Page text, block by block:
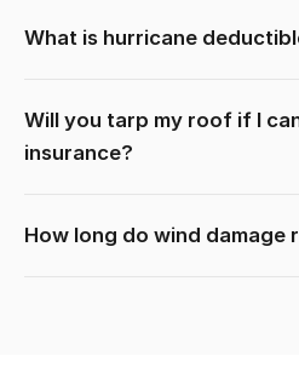
What is hurricane
Will you tarp my roof if I
insurance?
How long do wind damage